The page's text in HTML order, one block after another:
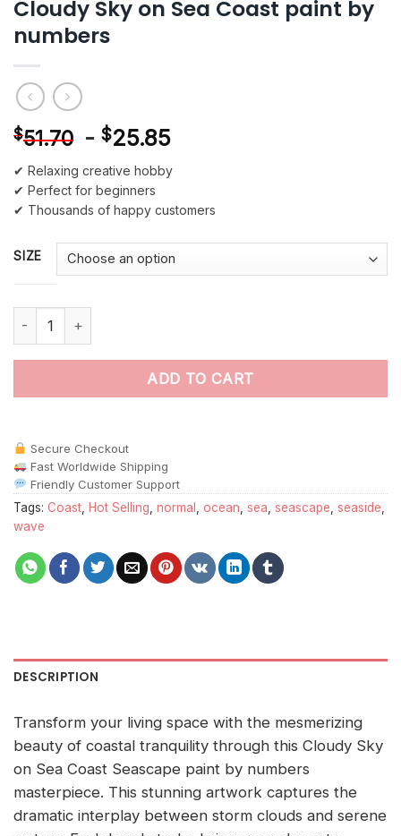
Cloudy Sky on Sea Coast paint by
numbers
$51.70 - $25.85
✔ Relaxing creative hobby
✔ Perfect for beginners
✔ Thousands of happy customers
SIZE
ADD TO CART
Secure Checkout
Fast Worldwide Shipping
Friendly Customer Support
Tags: Coast Hot Selling normal ocean sea seascape seaside
wave
DESCRIPTION
Transform your living space with the mesmerizing
beauty of coastal tranquility through this Cloudy Sky
on Sea Coast Seascape paint by numbers
masterpiece. This stunning artwork captures the
dramatic interplay between storm clouds and serene